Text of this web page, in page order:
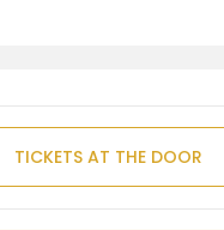
TICKETS AT THE DOOR